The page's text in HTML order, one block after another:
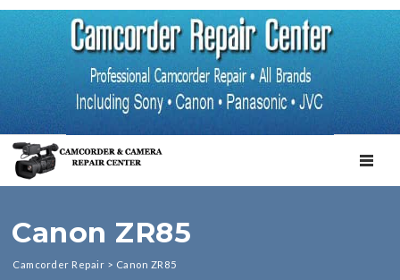
Canon ZR85
Camcorder Repair > Canon ZR85